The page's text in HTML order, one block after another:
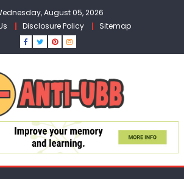
August 05, 2026
Disclosure Policy Sitemap